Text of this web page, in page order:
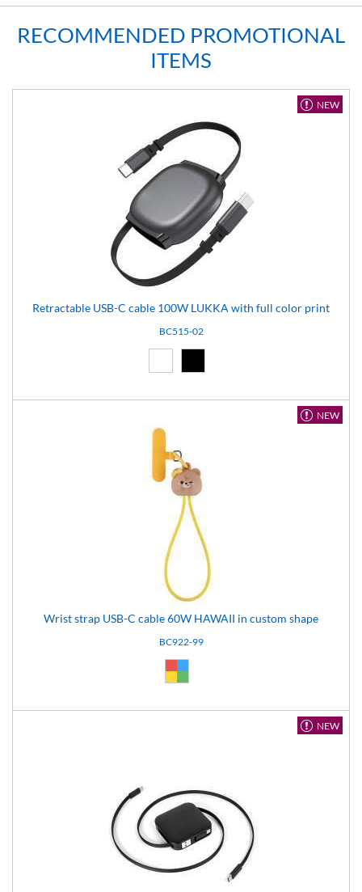
RECOMMENDED PROMOTIONAL
ITEMS
NEW
Retractable USB-C cable 100W LUKKA with full color print
BC515-02
NEW
Wrist strap USB-C cable 60W HAWAII in custom shape
BC922-99
NEW